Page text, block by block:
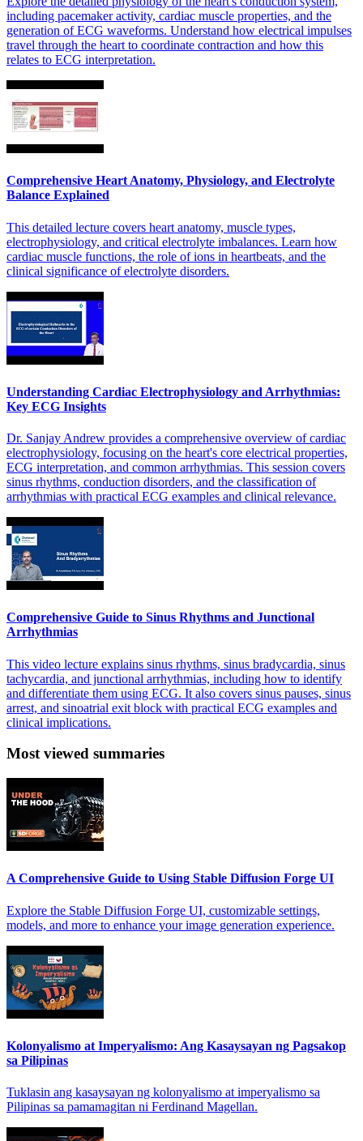
including pacemaker activity, cardiac muscle properties, and the
generation of ECG waveforms. Understand how electrical impulses
travel through the heart to coordinate contraction and how this
relates to ECG interpretation.
Comprehensive Heart Anatomy, Physiology, and Electrolyte
Balance Explained
This detailed lecture covers heart anatomy, muscle types,
electrophysiology, and critical electrolyte imbalances. Learn how
cardiac muscle functions, the role of ions in heartbeats, and the
clinical significance of electrolyte disorders.
Understanding Cardiac Electrophysiology and Arrhythmias:
Key ECG Insights
Dr. Sanjay Andrew provides a comprehensive overview of cardiac
electrophysiology, focusing on the heart's core electrical properties,
ECG interpretation, and common arrhythmias. This session covers
sinus rhythms, conduction disorders, and the classification of
arrhythmias with practical ECG examples and clinical relevance.
Comprehensive Guide to Sinus Rhythms and Junctional
Arrhythmias
This video lecture explains sinus rhythms, sinus bradycardia, sinus
tachycardia, and junctional arrhythmias, including how to identify
and differentiate them using ECG. It also covers sinus pauses, sinus
arrest, and sinoatrial exit block with practical ECG examples and
clinical implications.
Most viewed summaries
A Comprehensive Guide to Using Stable Diffusion Forge UI
Explore the Stable Diffusion Forge UI, customizable settings,
models, and more to enhance your image generation experience.
Kolonyalismo at Imperyalismo: Ang Kasaysayan ng Pagsakop
sa Pilipinas
Tuklasin ang kasaysayan ng kolonyalismo at imperyalismo sa
Pilipinas sa pamamagitan ni Ferdinand Magellan.